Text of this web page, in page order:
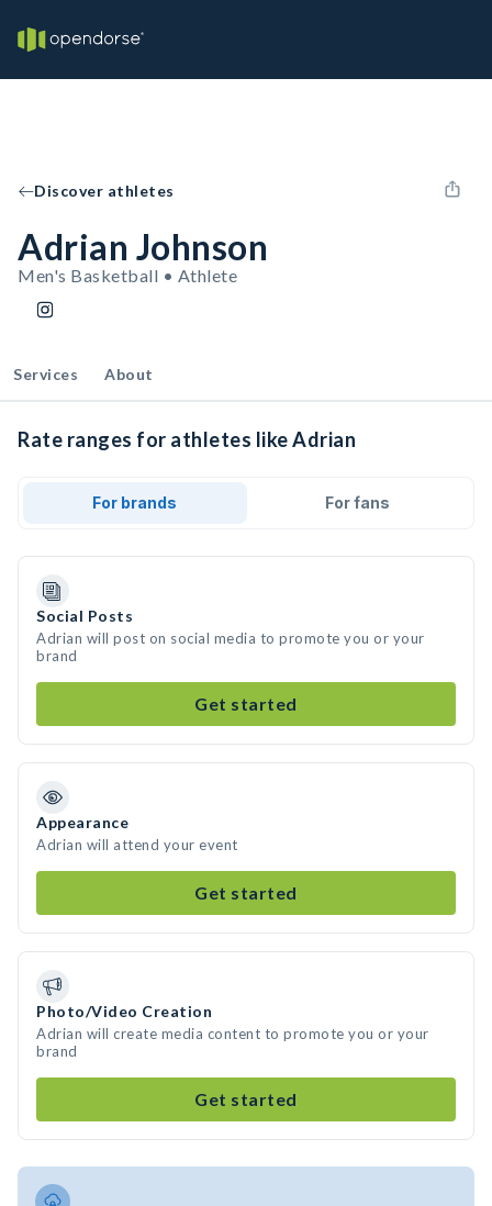
Discover athletes
Adrian Johnson
Men's Basketball • Athlete
Services About
Rate ranges for athletes like Adrian
For brands For fans
Social Posts
Adrian will post on social media to promote you or your
brand
Get started
Appearance
Adrian will attend your event
Get started
Photo/Video Creation
Adrian will create media content to promote you or your
brand
Get started